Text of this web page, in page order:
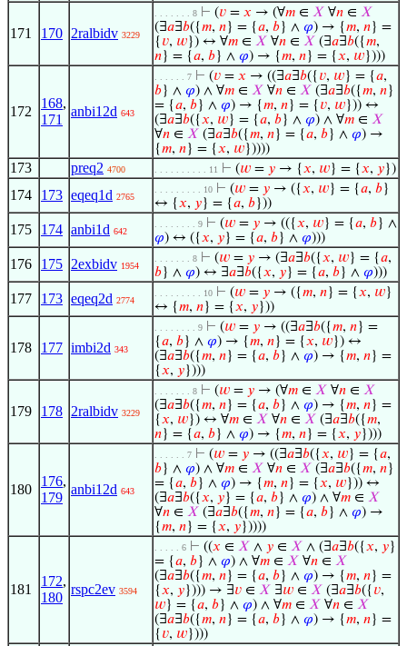
171 170 2ralbidv 3229
. . . . . . . 8 ⊢ (𝑣 = 𝑥 → (∀𝑚 ∈ 𝑋 ∀𝑛 ∈ 𝑋
(∃𝑎∃𝑏({𝑚, 𝑛} = {𝑎, 𝑏} ∧ 𝜑) → {𝑚, 𝑛} =
{ 𝑣, 𝑤}) ↔ ∀𝑚 ∈ 𝑋 ∀𝑛 ∈ 𝑋 (∃𝑎∃𝑏({𝑚,
𝑛} = {𝑎, 𝑏} ∧ 𝜑) → {𝑚, 𝑛} = {𝑥, 𝑤})))
172
168,
171
anbi12d 643
. . . . . . 7 ⊢ (𝑣 = 𝑥 → ((∃𝑎∃𝑏({ 𝑣, 𝑤} = {𝑎,
𝑏} ∧ 𝜑) ∧ ∀𝑚 ∈ 𝑋 ∀𝑛 ∈ 𝑋 (∃𝑎∃𝑏({𝑚, 𝑛}
= {𝑎, 𝑏} ∧ 𝜑) → {𝑚, 𝑛} = { 𝑣, 𝑤})) ↔
(∃𝑎∃𝑏({𝑥, 𝑤} = {𝑎, 𝑏} ∧ 𝜑) ∧ ∀𝑚 ∈ 𝑋
∀𝑛 ∈ 𝑋 (∃𝑎∃𝑏({𝑚, 𝑛} = {𝑎, 𝑏} ∧ 𝜑) →
{𝑚, 𝑛} = {𝑥, 𝑤}))))
173 preq2 4700 . . . . . . . . . . 11 ⊢ (𝑤 = 𝑦 → {𝑥, 𝑤} = {𝑥, 𝑦})
174 173 eqeq1d 2765
. . . . . . . . . 10 ⊢ (𝑤 = 𝑦 → ({𝑥, 𝑤} = {𝑎, 𝑏}
↔ {𝑥, 𝑦} = {𝑎, 𝑏}))
175 174 anbi1d 642
. . . . . . . . 9 ⊢ (𝑤 = 𝑦 → (({𝑥, 𝑤} = {𝑎, 𝑏} ∧
𝜑) ↔ ({𝑥, 𝑦} = {𝑎, 𝑏} ∧ 𝜑)))
176 175 2exbidv 1954
. . . . . . . 8 ⊢ (𝑤 = 𝑦 → (∃𝑎∃𝑏({𝑥, 𝑤} = {𝑎,
𝑏} ∧ 𝜑) ↔ ∃𝑎∃𝑏({𝑥, 𝑦} = {𝑎, 𝑏} ∧ 𝜑)))
177 173 eqeq2d 2774
. . . . . . . . . 10 ⊢ (𝑤 = 𝑦 → ({𝑚, 𝑛} = {𝑥, 𝑤}
↔ {𝑚, 𝑛} = {𝑥, 𝑦}))
178 177 imbi2d 343
. . . . . . . . 9 ⊢ (𝑤 = 𝑦 → ((∃𝑎∃𝑏({𝑚, 𝑛} =
{𝑎, 𝑏} ∧ 𝜑) → {𝑚, 𝑛} = {𝑥, 𝑤}) ↔
(∃𝑎∃𝑏({𝑚, 𝑛} = {𝑎, 𝑏} ∧ 𝜑) → {𝑚, 𝑛} =
{𝑥, 𝑦})))
179 178 2ralbidv 3229
. . . . . . . 8 ⊢ (𝑤 = 𝑦 → (∀𝑚 ∈ 𝑋 ∀𝑛 ∈ 𝑋
(∃𝑎∃𝑏({𝑚, 𝑛} = {𝑎, 𝑏} ∧ 𝜑) → {𝑚, 𝑛} =
{𝑥, 𝑤}) ↔ ∀𝑚 ∈ 𝑋 ∀𝑛 ∈ 𝑋 (∃𝑎∃𝑏({𝑚,
𝑛} = {𝑎, 𝑏} ∧ 𝜑) → {𝑚, 𝑛} = {𝑥, 𝑦})))
180
176,
179
anbi12d 643
. . . . . . 7 ⊢ (𝑤 = 𝑦 → ((∃𝑎∃𝑏({𝑥, 𝑤} = {𝑎,
𝑏} ∧ 𝜑) ∧ ∀𝑚 ∈ 𝑋 ∀𝑛 ∈ 𝑋 (∃𝑎∃𝑏({𝑚, 𝑛}
= {𝑎, 𝑏} ∧ 𝜑) → {𝑚, 𝑛} = {𝑥, 𝑤})) ↔
(∃𝑎∃𝑏({𝑥, 𝑦} = {𝑎, 𝑏} ∧ 𝜑) ∧ ∀𝑚 ∈ 𝑋
∀𝑛 ∈ 𝑋 (∃𝑎∃𝑏({𝑚, 𝑛} = {𝑎, 𝑏} ∧ 𝜑) →
{𝑚, 𝑛} = {𝑥, 𝑦}))))
181
172,
180
rspc2ev 3594
. . . . . 6 ⊢ ((𝑥 ∈ 𝑋 ∧ 𝑦 ∈ 𝑋 ∧ (∃𝑎∃𝑏({𝑥, 𝑦}
= {𝑎, 𝑏} ∧ 𝜑) ∧ ∀𝑚 ∈ 𝑋 ∀𝑛 ∈ 𝑋
(∃𝑎∃𝑏({𝑚, 𝑛} = {𝑎, 𝑏} ∧ 𝜑) → {𝑚, 𝑛} =
{𝑥, 𝑦}))) → ∃𝑣 ∈ 𝑋 ∃𝑤 ∈ 𝑋 (∃𝑎∃𝑏({ 𝑣,
𝑤} = {𝑎, 𝑏} ∧ 𝜑) ∧ ∀𝑚 ∈ 𝑋 ∀𝑛 ∈ 𝑋
(∃𝑎∃𝑏({𝑚, 𝑛} = {𝑎, 𝑏} ∧ 𝜑) → {𝑚, 𝑛} =
{ 𝑣, 𝑤})))